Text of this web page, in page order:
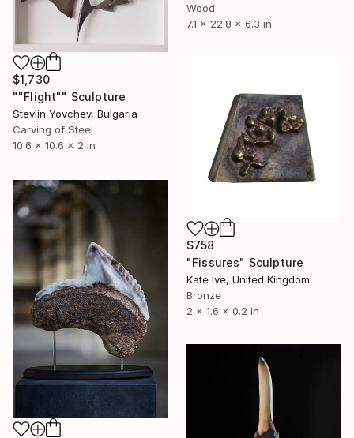
Wood
7.1 x 22.8 x 6.3 in
$1,730
""Flight"" Sculpture
Stevlin Yovchev, Bulgaria
Carving of Steel
10.6 x 10.6 x 2 in
$758
"Fissures" Sculpture
Kate Ive, United Kingdom
Bronze
2 x 1.6 x 0.2 in